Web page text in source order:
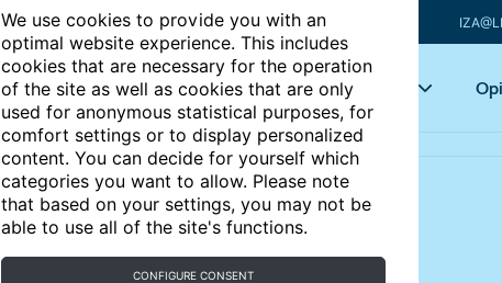
We use cookies to provide you with an
optimal website experience. This includes
cookies that are necessary for the operation
of the site as well as cookies that are only
used for anonymous statistical purposes, for
comfort settings or to display personalized
content. You can decide for yourself which
categories you want to allow. Please note
that based on your settings, you may not be
able to use all of the site's functions.
CONFIGURE CONSENT
Articles Key topics